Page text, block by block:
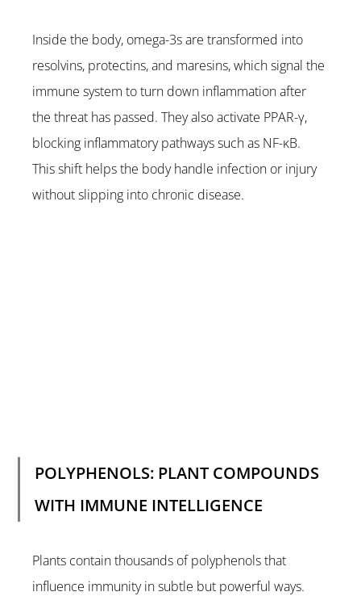
Inside the body, omega-3s are transformed into
resolvins, protectins, and maresins, which signal the
immune system to turn down inflammation after
the threat has passed. They also activate PPAR-γ,
blocking inflammatory pathways such as NF-κB.
This shift helps the body handle infection or injury
without slipping into chronic disease.
POLYPHENOLS: PLANT COMPOUNDS
WITH IMMUNE INTELLIGENCE
Plants contain thousands of polyphenols that
influence immunity in subtle but powerful ways.